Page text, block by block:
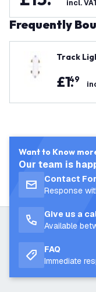
incl.
Frequently
Track
£1.
49
Want to Know
Our team is
Contact
Response
Give us a
Available
FAQ
Immediate